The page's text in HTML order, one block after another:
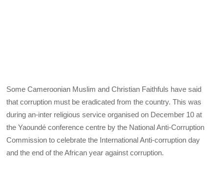
Some Cameroonian Muslim and Christian Faithfuls have said
that corruption must be eradicated from the country. This was
during an-inter religious service organised on December 10 at
the Yaoundé conference centre by the National Anti-Corruption
Commission to celebrate the International Anti-corruption day
and the end of the African year against corruption.